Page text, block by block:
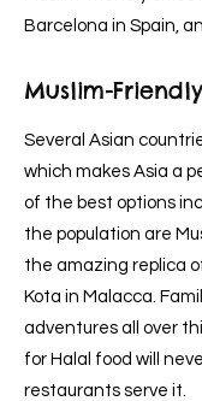
Barcelona in Spain,
Muslim-
Several Asian
which makes Asia a
of the best options
the population are
the amazing replica
Kota in Malacca.
adventures all over
for Halal food will
restaurants serve it.